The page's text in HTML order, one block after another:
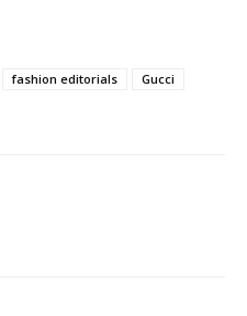
fashion editorials
Gucci